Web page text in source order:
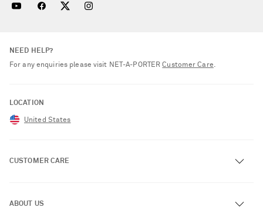
NEED HELP?
For any enquiries please visit NET‑A‑PORTERCustomer Care.
LOCATION
United States
CUSTOMER CARE
ABOUT US